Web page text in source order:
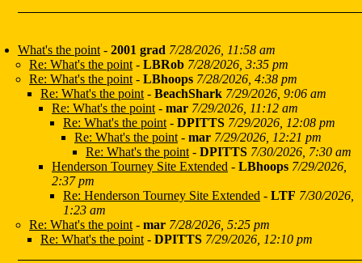
What's the point - 2001 grad 7/28/2026, 11:58 am
Re: What's the point - LBRob 7/28/2026, 3:35 pm
Re: What's the point - LBhoops 7/28/2026, 4:38 pm
Re: What's the point - BeachShark 7/29/2026, 9:06 am
Re: What's the point - mar 7/29/2026, 11:12 am
Re: What's the point - DPITTS 7/29/2026, 12:08 pm
Re: What's the point - mar 7/29/2026, 12:21 pm
Re: What's the point - DPITTS 7/30/2026, 7:30 am
Henderson Tourney Site Extended - LBhoops 7/29/2026,
2:37 pm
Re: Henderson Tourney Site Extended - LTF 7/30/2026,
1:23 am
Re: What's the point - mar 7/28/2026, 5:25 pm
Re: What's the point - DPITTS 7/29/2026, 12:10 pm